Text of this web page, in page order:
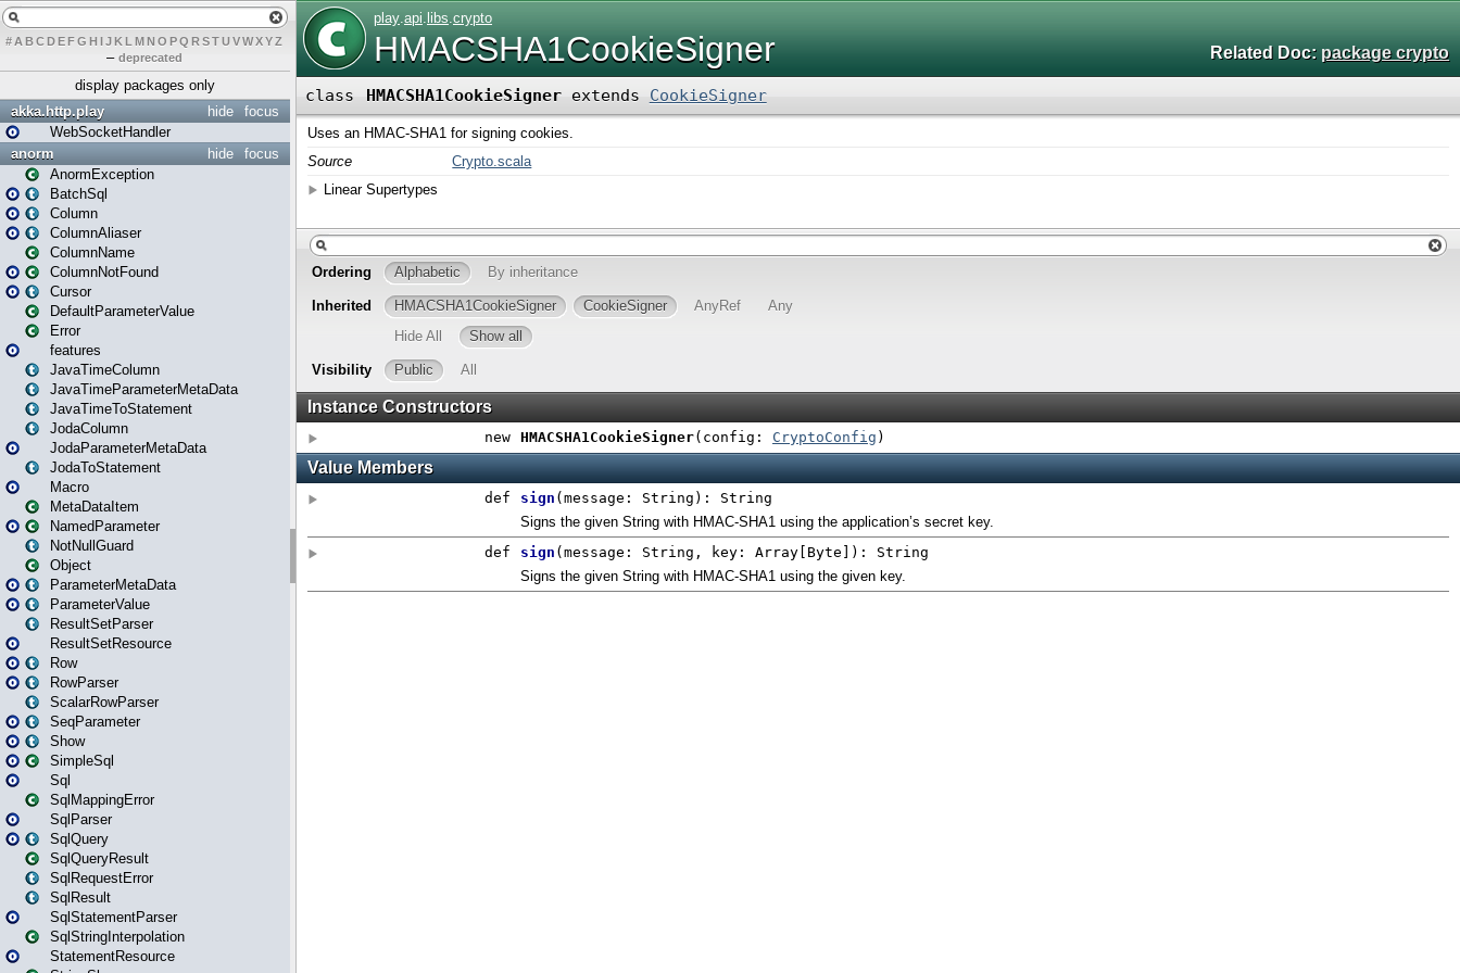
# A BCDEFG H IJK L MN O PQ RSTUVWXYZ
– deprecated
display packages only
focus
hide
akka.http.play
WebSocketHandler
focus
hide
anorm
AnormException
BatchSql
Column
ColumnAliaser
ColumnName
ColumnNotFound
Cursor
DefaultParameterValue
Error
features
JavaTimeColumn
JavaTimeParameterMetaData
JavaTimeToStatement
JodaColumn
JodaParameterMetaData
JodaToStatement
Macro
MetaDataItem
NamedParameter
NotNullGuard
Object
ParameterMetaData
ParameterValue
ResultSetParser
ResultSetResource
Row
RowParser
ScalarRowParser
SeqParameter
Show
SimpleSql
Sql
SqlMappingError
SqlParser
SqlQuery
SqlQueryResult
SqlRequestError
SqlResult
SqlStatementParser
SqlStringInterpolation
StatementResource